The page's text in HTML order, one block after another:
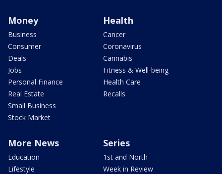
Money
Business
Consumer
Deals
Jobs
Personal Finance
Real Estate
Small Business
Stock Market
Health
Cancer
Coronavirus
Cannabis
Fitness & Well-being
Health Care
Recalls
More News
Education
Lifestyle
Series
1st and North
Week in Review